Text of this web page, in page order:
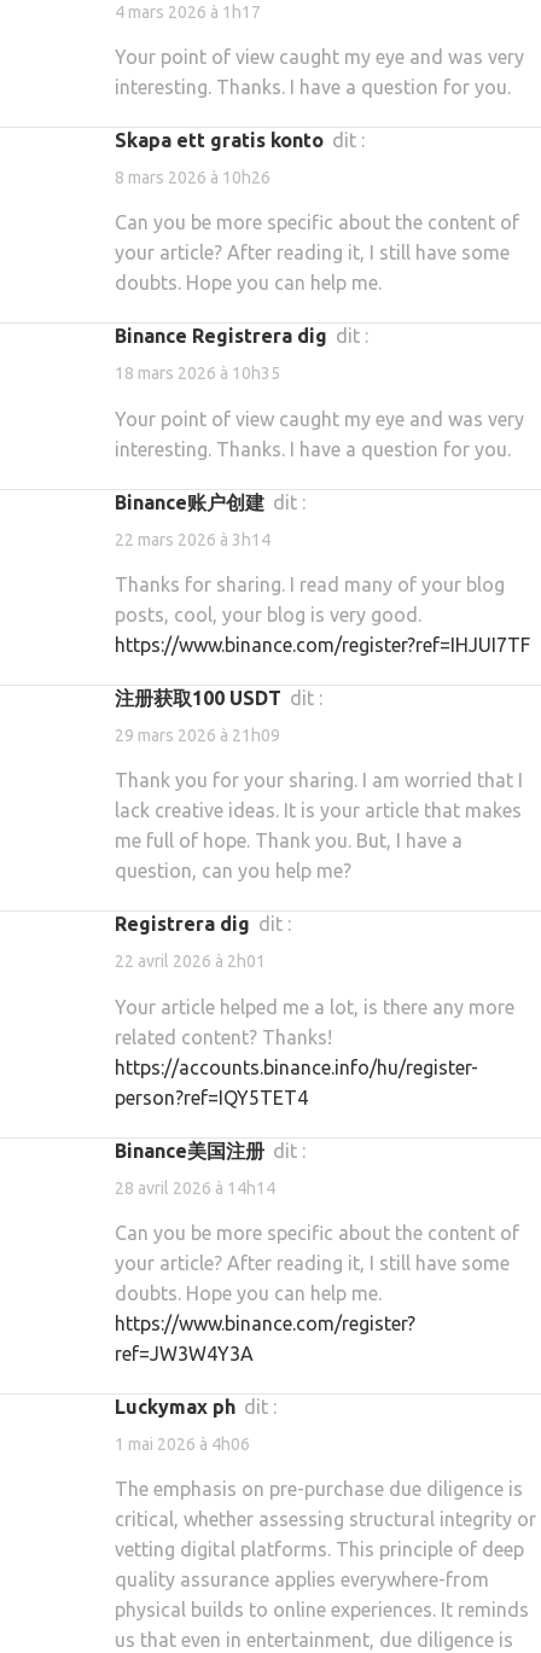
4 mars 2026 à 1h17
Your point of view caught my eye and was very
interesting. Thanks. I have a question for you.
Skapa ett gratis konto dit :
8 mars 2026 à 10h26
Can you be more specific about the content of
your article? After reading it, I still have some
doubts. Hope you can help me.
binance Registrera dig dit :
18 mars 2026 à 10h35
Your point of view caught my eye and was very
interesting. Thanks. I have a question for you.
Binance账户创建 dit :
22 mars 2026 à 3h14
Thanks for sharing. I read many of your blog
posts, cool, your blog is very good.
https://www.binance.com/register?ref=IHJUI7TF
注册获取100 USDT dit :
29 mars 2026 à 21h09
Thank you for your sharing. I am worried that I
lack creative ideas. It is your article that makes
me full of hope. Thank you. But, I have a
question, can you help me?
Registrera dig dit :
22 avril 2026 à 2h01
Your article helped me a lot, is there any more
related content? Thanks!
https://accounts.binance.info/hu/register-
person?ref=IQY5TET4
Binance美国注册 dit :
28 avril 2026 à 14h14
Can you be more specific about the content of
your article? After reading it, I still have some
doubts. Hope you can help me.
https://www.binance.com/register?
ref=JW3W4Y3A
luckymax ph dit :
1 mai 2026 à 4h06
The emphasis on pre-purchase due diligence is
critical, whether assessing structural integrity or
vetting digital platforms. This principle of deep
quality assurance applies everywhere-from
physical builds to online experiences. It reminds
us that even in entertainment, due diligence is